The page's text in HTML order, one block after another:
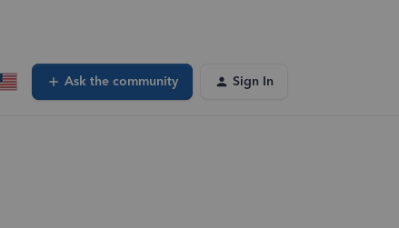
Ask the community Sign In